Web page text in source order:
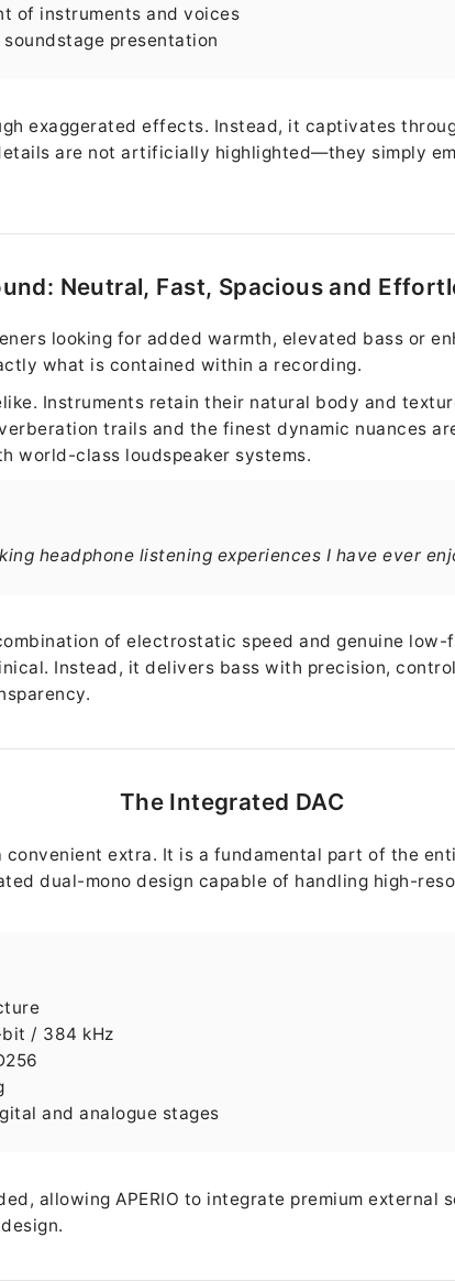
of instruments and voices
presentation
exaggerated effects. Instead, it captivates
are not artificially highlighted—they simply
Neutral, Fast, Spacious and
looking for added warmth, elevated bass or
what is contained within a recording.
Instruments retain their natural body and
trails and the finest dynamic nuances
world-class loudspeaker systems.
headphone listening experiences I have ever
of electrostatic speed and genuine low-
Instead, it delivers bass with precision,
The Integrated DAC
convenient extra. It is a fundamental part of the
dual-mono design capable of handling high-
/ 384 kHz
and analogue stages
allowing APERIO to integrate premium external